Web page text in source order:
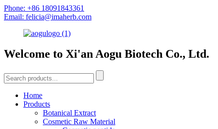
Phone: +86 18091843361
Email: felicia@imaherb.com
Welcome to Xi'an Aogu Biotech Co., Ltd.
Home
Products
Botanical Extract
Cosmetic Raw Material